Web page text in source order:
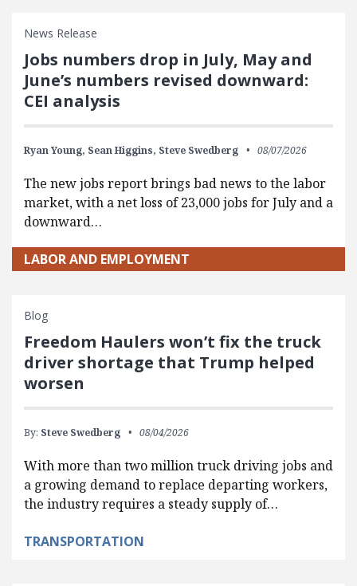
News Release
Jobs numbers drop in July, May and
June’s numbers revised downward:
CEI analysis
Ryan Young, Sean Higgins, Steve Swedberg 08/07/2026
The new jobs report brings bad news to the labor
market, with a net loss of 23,000 jobs for July and a
downward…
LABOR AND EMPLOYMENT
Blog
Freedom Haulers won’t fix the truck
driver shortage that Trump helped
worsen
By: Steve Swedberg 08/04/2026
With more than two million truck driving jobs and
a growing demand to replace departing workers,
the industry requires a steady supply of…
TRANSPORTATION